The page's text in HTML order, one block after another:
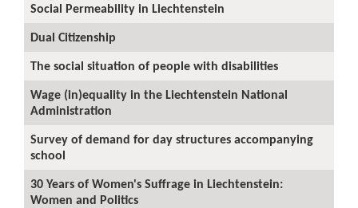
Social Permeability in Liechtenstein
Dual Citizenship
The social situation of people with disabilities
Wage (in)equality in the Liechtenstein National
Administration
Survey of demand for day structures accompanying
school
30 Years of Women's Suffrage in Liechtenstein:
Women and Politics